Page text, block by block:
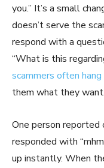
you.” It’s a small
doesn’t serve the
respond with a
“What is this
scammers often
them what they want.
One person reported
responded with
up instantly. When